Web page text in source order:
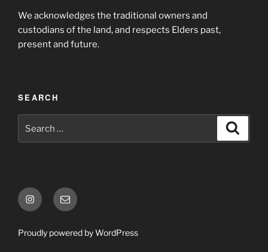
We acknowledges the traditional owners and
custodians of the land, and respects Elders past,
present and future.
SEARCH
Proudly powered by WordPress